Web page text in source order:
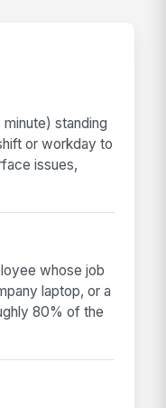
minute) standing
or workday to
issues,
whose job
laptop, or a
80% of the